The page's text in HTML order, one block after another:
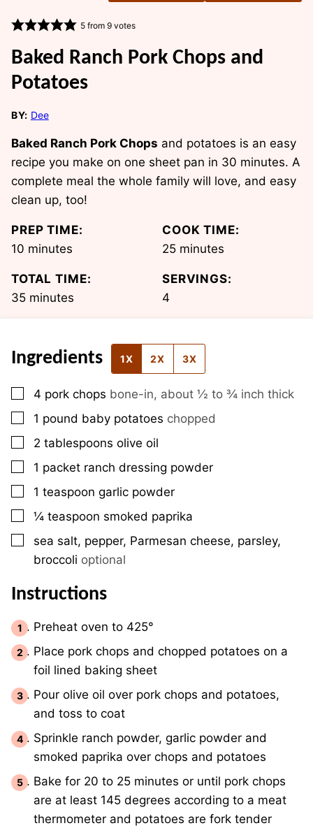
5from 9votes
Baked Ranch Pork Chops and
Potatoes
BY: Dee
Baked Ranch Pork Chops and potatoes is an easy
recipe you make on one sheet pan in 30 minutes. A
complete meal the whole family will love, and easy
clean up, too!
PREP TIME:
10 minutes
minutes
COOK TIME:
25minutes
minutes
TOTAL TIME:
35minutes
minutes
SERVINGS:
4
Ingredients 1X 2X 3X
▢
4 pork chops bone-in, about ½ to ¾ inch thick
▢
1 pound baby potatoes chopped
▢
2 tablespoons olive oil
▢
1 packet ranch dressing powder
▢
1 teaspoon garlic powder
▢
¼ teaspoon smoked paprika
▢
sea salt, pepper, Parmesan cheese, parsley,
broccoli optional
Instructions
Preheat oven to 425°
Place pork chops and chopped potatoes on a
foil lined baking sheet
Pour olive oil over pork chops and potatoes,
and toss to coat
Sprinkle ranch powder, garlic powder and
smoked paprika over chops and potatoes
Bake for 20 to 25 minutes or until pork chops
are at least 145 degrees according to a meat
thermometer and potatoes are fork tender